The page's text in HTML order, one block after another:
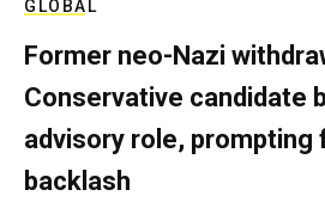
GLOBAL
Former neo-Nazi
Conservative candidate
advisory role, prompting
backlash